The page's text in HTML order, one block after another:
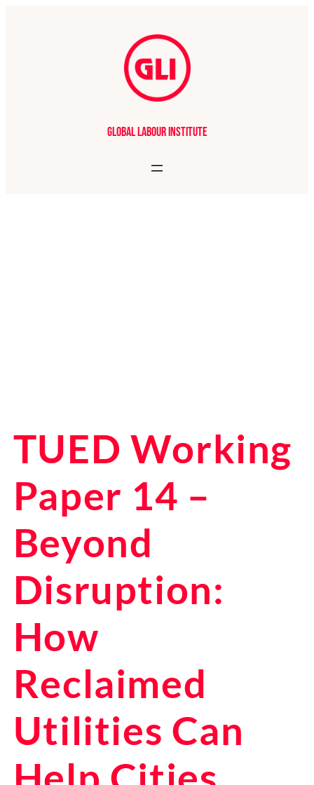
Global Labour Institute
TUED Working
Paper 14 –
Beyond
Disruption:
How
Reclaimed
Utilities Can